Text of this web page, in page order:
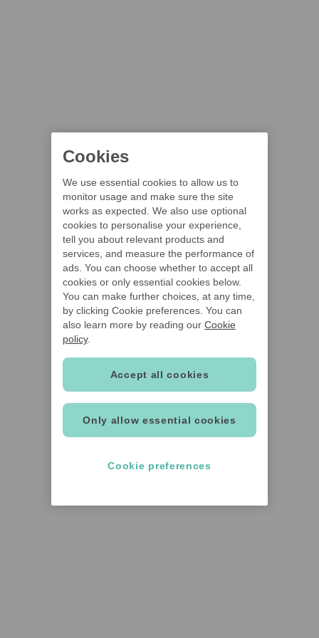
Cookies
We use essential cookies to allow us to
monitor usage and make sure the site
works as expected. We also use optional
cookies to personalise your experience,
tell you about relevant products and
services, and measure the performance of
ads. You can choose whether to accept all
cookies or only essential cookies below.
You can make further choices, at any time,
by clicking Cookie preferences. You can
also learn more by reading our Cookie
policy.
Only allow essential cookies
Accept all cookies
Cookie preferences